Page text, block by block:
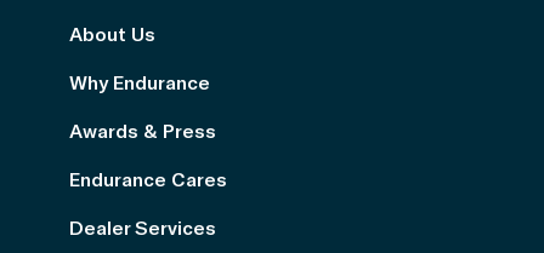
About Us
Why Endurance
Awards & Press
Endurance Cares
Dealer Services